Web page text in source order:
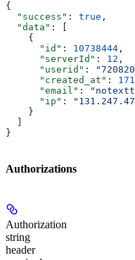
{
  "success"
: true ,
  "data"
: [
    {
      "id"
: 10738444 ,
      "serverId"
: 12 ,
      "userid"
:
      "created_at"
:
      "email"
:
      "ip"
:
    }
}
Authorizations
Authorization
string
header